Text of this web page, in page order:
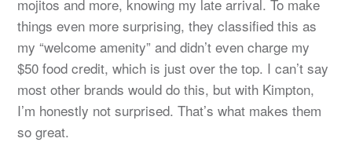
mojitos and more, knowing my late arrival. To make
things even more surprising, they classified this as
my “welcome amenity” and didn’t even charge my
$50 food credit, which is just over the top. I can’t say
most other brands would do this, but with Kimpton,
I’m honestly not surprised. That’s what makes them
so great.